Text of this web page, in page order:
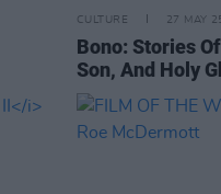
CULTURE 27 MAY
Bono: Stories
Son, And Holy